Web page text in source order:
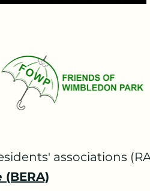
action, necessary but
for which we are
have been granted
plans are not
agreed, writing  as follows:
associations